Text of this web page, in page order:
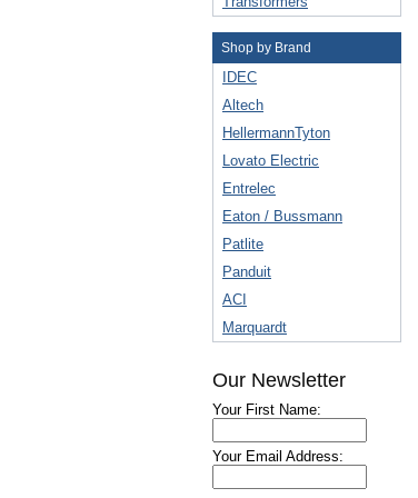
Shop by Brand
IDEC
Altech
HellermannTyton
Lovato Electric
Entrelec
Eaton / Bussmann
Patlite
Panduit
ACI
Marquardt
Our Newsletter
Your First Name:
Your Email Address: